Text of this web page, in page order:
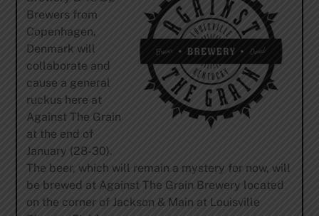
Brewers from
Copenhagen,
Denmark will
collaborate and
cause a general
ruckus here at
Against The Grain
at the end of
January (28-30).
The beer, which will remain a mystery for now, will
be brewed at Against The Grain Brewery located
on the corner of Jackson & Main at Louisville